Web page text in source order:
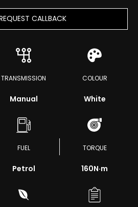
CALLBACK
TRANSMISSION
Manual
COLOUR
White
FUEL
Petrol
TORQUE
160N·m